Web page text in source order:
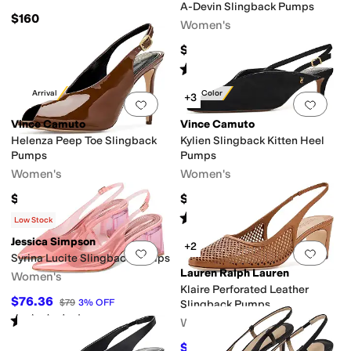
$160
A-Devin Slingback Pumps
Women's
$140
Rated starsout of 5
(30)
New Arrival
Add to favorites
0 people have
Vince Camuto
Helenza Peep Toe Slingback
Pumps
Women's
$129
New Color
Add
+3
Vince Camuto
Kylien Slingback Kitten Heel
Pumps
Women's
$119
Rated out of 5
(3)
Add to favorites.0 people have
Low Stock
Jessica Simpson
Syrina Lucite Slingback Pumps
Women's
$76.36 $79 3% OFF
Rated 1 star out of 5
Add
+2
Lauren Ralph Lauren
Klaire Perforated Leather
Slingback Pumps
Women's
$159.75 $175 9%OFF